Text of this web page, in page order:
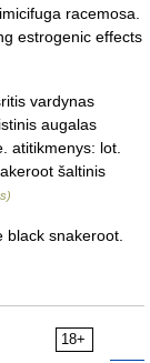
racemosa.
estrogenic effects
vardynas
augalas
atitikmenys: lot.
šaltinis
snakeroot.
18+